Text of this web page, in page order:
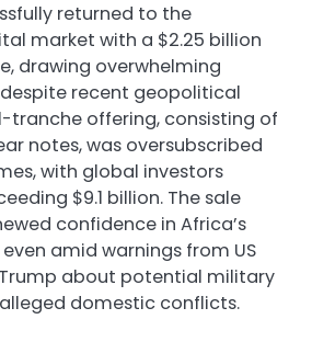
returned to the
market with a $2.25 billion
drawing overwhelming
recent geopolitical
tranche offering, consisting of
notes, was oversubscribed
with global investors
$9.1 billion. The sale
confidence in Africa’s
amid warnings from US
about potential military
domestic conflicts.